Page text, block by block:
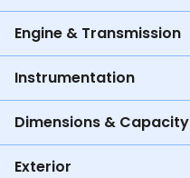
Engine & Transmission
Instrumentation
Dimensions & Capacity
Exterior